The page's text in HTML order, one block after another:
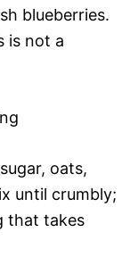
blueberries.
is not a
oats,
until crumbly;
that takes